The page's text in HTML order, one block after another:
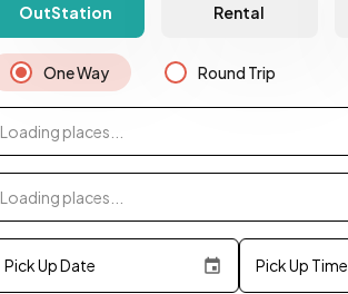
OutStation Rental
One Way Round Trip
Loading places...
Loading places...
Pick Up Date Pick Up Time